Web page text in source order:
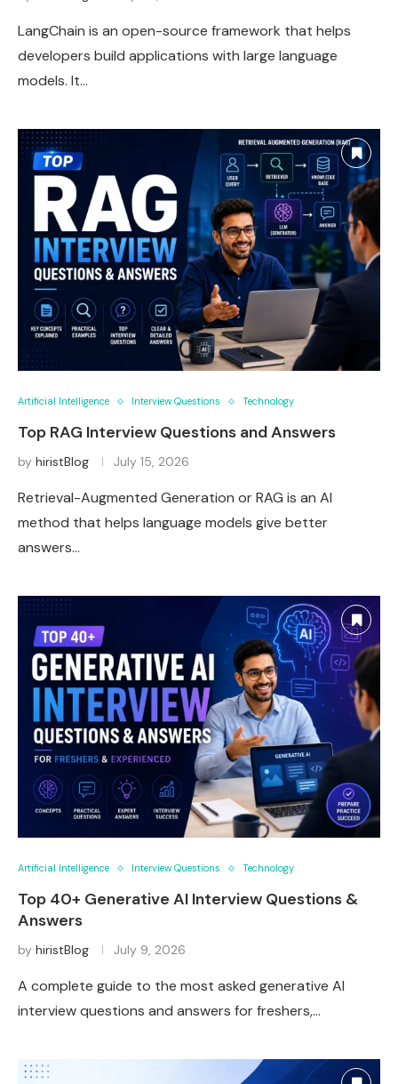
LangChain is an open-source framework that helps
developers build applications with large language
models. It…
Artificial Intelligence Interview Questions Technology
Top RAG Interview Questions and Answers
by hiristBlog July 15, 2026
Retrieval-Augmented Generation or RAG is an AI
method that helps language models give better
answers…
Artificial Intelligence Interview Questions Technology
Top 40+ Generative AI Interview Questions &
Answers
by hiristBlog July 9, 2026
A complete guide to the most asked generative AI
interview questions and answers for freshers,…